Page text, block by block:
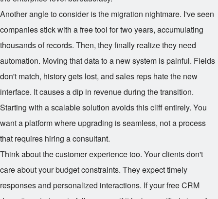
Another angle to consider is the migration nightmare. I've seen
companies stick with a free tool for two years, accumulating
thousands of records. Then, they finally realize they need
automation. Moving that data to a new system is painful. Fields
don't match, history gets lost, and sales reps hate the new
interface. It causes a dip in revenue during the transition.
Starting with a scalable solution avoids this cliff entirely. You
want a platform where upgrading is seamless, not a process
that requires hiring a consultant.
Think about the customer experience too. Your clients don't
care about your budget constraints. They expect timely
responses and personalized interactions. If your free CRM